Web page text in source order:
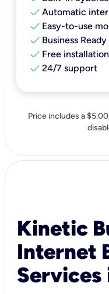
check Automatic
check Easy-to-use
check Business
check Free installation
check 24/7 support
Price includes a
Kinetic
Internet